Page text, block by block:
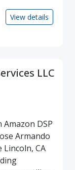
View details
LLC
Amazon DSP
Armando
CA